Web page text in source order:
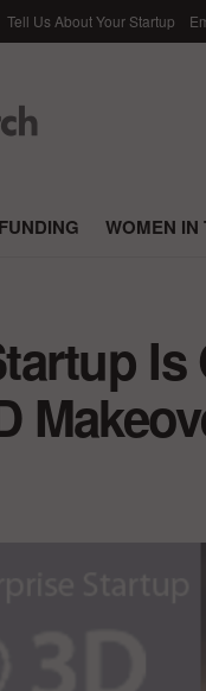
Tell Us About Your Startup
FUNDING WOMEN IN